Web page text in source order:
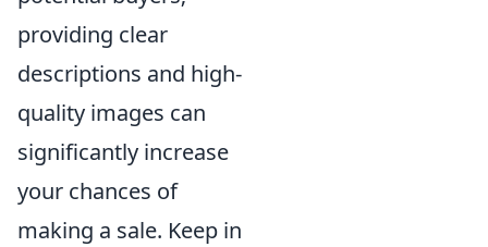
providing clear
descriptions and high-
quality images can
significantly increase
your chances of
making a sale. Keep in